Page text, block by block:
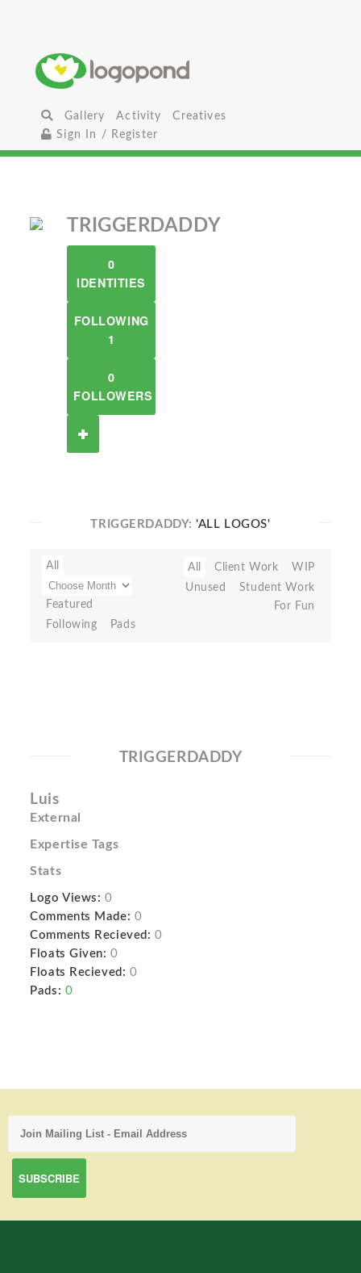
Gallery Activity
Creatives
Sign In / Register
TRIGGERDADDY
0
IDENTITIES
FOLLOWING
1
0
FOLLOWERS
TRIGGERDADDY:'ALL LOGOS'
All
Featured
Following
Pads
All Client Work
WIP
Unused
Student Work
For Fun
TRIGGERDADDY
Luis
External
Expertise Tags
Stats
Logo Views: 0
Comments Made: 0
Comments Recieved: 0
Floats Given: 0
Floats Recieved: 0
Pads: 0